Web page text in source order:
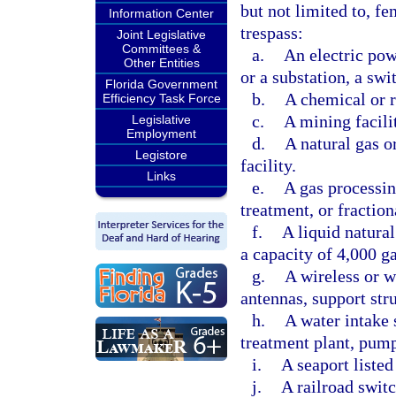
Information Center
Joint Legislative
Committees &
Other Entities
Florida Government
Efficiency Task Force
Legislative
Employment
Legistore
Links
but not limited to,
trespass:
a.
An electric
or a substation, a
b.
A chemical or
c.
A mining
d.
A natural gas
facility.
e.
A gas
treatment, or
f.
A liquid
a capacity of 4,000
g.
A wireless or
antennas, support
h.
A water intake
treatment plant,
i.
A seaport
j.
A railroad